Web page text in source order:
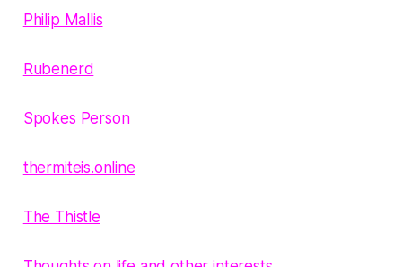
Philip Mallis
Rubenerd
Spokes Person
thermiteis.online
The Thistle